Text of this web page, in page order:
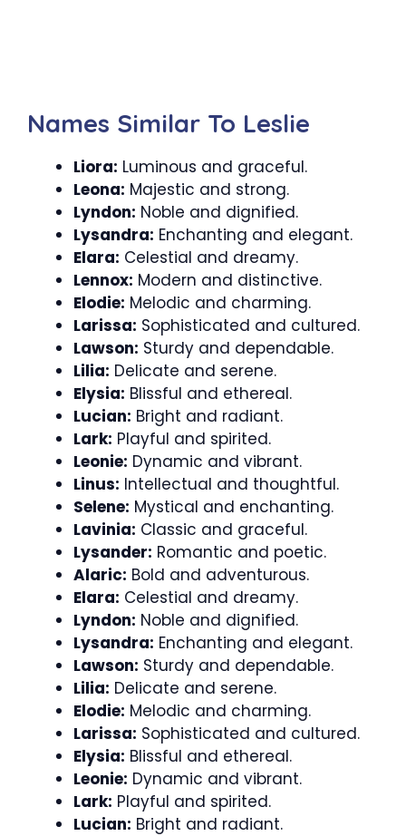
Names Similar To Leslie
Liora: Luminous and graceful.
Leona: Majestic and strong.
Lyndon: Noble and dignified.
Lysandra: Enchanting and elegant.
Elara: Celestial and dreamy.
Lennox: Modern and distinctive.
Elodie: Melodic and charming.
Larissa: Sophisticated and cultured.
Lawson: Sturdy and dependable.
Lilia: Delicate and serene.
Elysia: Blissful and ethereal.
Lucian: Bright and radiant.
Lark: Playful and spirited.
Leonie: Dynamic and vibrant.
Linus: Intellectual and thoughtful.
Selene: Mystical and enchanting.
Lavinia: Classic and graceful.
Lysander: Romantic and poetic.
Alaric: Bold and adventurous.
Elara: Celestial and dreamy.
Lyndon: Noble and dignified.
Lysandra: Enchanting and elegant.
Lawson: Sturdy and dependable.
Lilia: Delicate and serene.
Elodie: Melodic and charming.
Larissa: Sophisticated and cultured.
Elysia: Blissful and ethereal.
Leonie: Dynamic and vibrant.
Lark: Playful and spirited.
Lucian: Bright and radiant.